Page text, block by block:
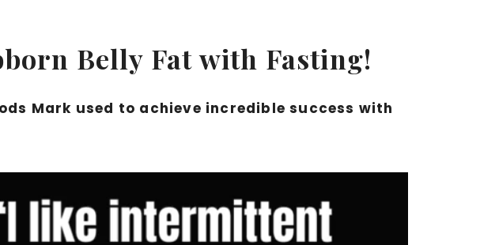
Belly Fat with Fasting!
Mark used to achieve incredible success with